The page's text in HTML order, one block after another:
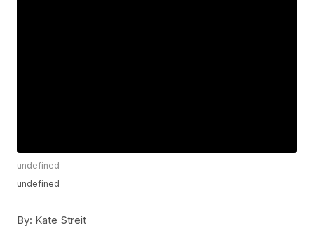
undefined
undefined
By: Kate Streit